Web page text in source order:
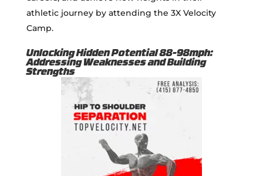
athletic journey by attending the 3X Velocity
Camp.
Unlocking Hidden Potential 88-98mph:
Addressing Weaknesses and Building
Strengths